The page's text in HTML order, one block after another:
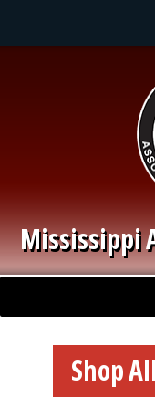
Main navigation
Quick Links
Mississippi
Shop